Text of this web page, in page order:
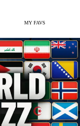
MY FAVS